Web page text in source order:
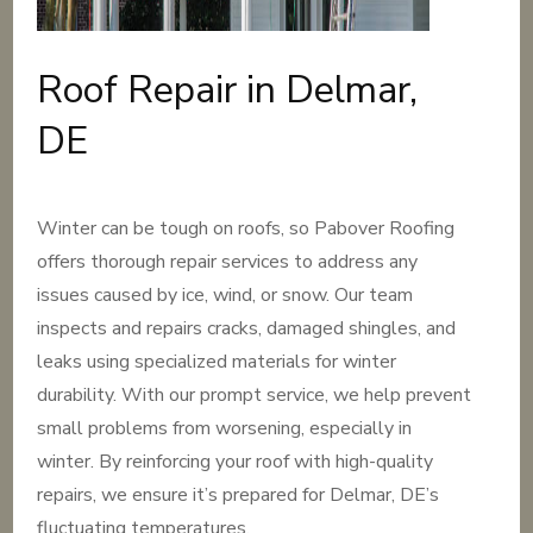
Roof Repair in Delmar,
DE
Winter can be tough on roofs, so Pabover Roofing
offers thorough repair services to address any
issues caused by ice, wind, or snow. Our team
inspects and repairs cracks, damaged shingles, and
leaks using specialized materials for winter
durability. With our prompt service, we help prevent
small problems from worsening, especially in
winter. By reinforcing your roof with high-quality
repairs, we ensure it’s prepared for Delmar, DE’s